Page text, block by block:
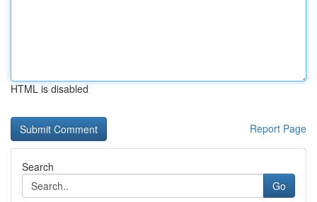
HTML is disabled
Report Page
Search
Go